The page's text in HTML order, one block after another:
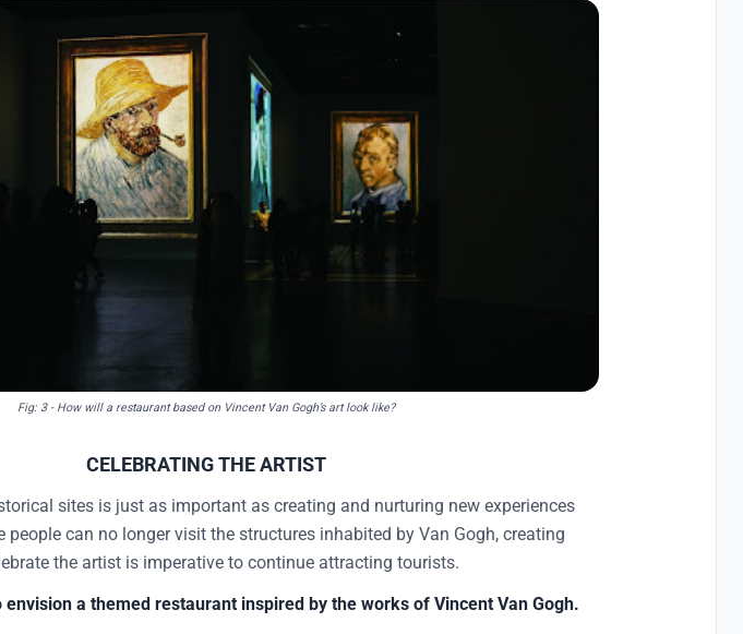
Fig: 3 - How will a restaurant based on Vincent Van Gogh’s art look like?
CELEBRATING THE ARTIST
sites is just as important as creating and nurturing new experiences
people can no longer visit the structures inhabited by Van Gogh, creating
the artist is imperative to continue attracting tourists.
a themed restaurant inspired by the works of Vincent Van Gogh.